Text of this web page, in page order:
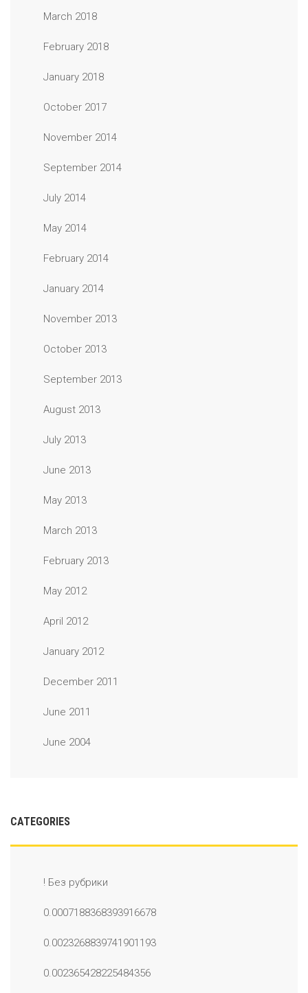
March 2018
February 2018
January 2018
October 2017
November 2014
September 2014
July 2014
May 2014
February 2014
January 2014
November 2013
October 2013
September 2013
August 2013
July 2013
June 2013
May 2013
March 2013
February 2013
May 2012
April 2012
January 2012
December 2011
June 2011
June 2004
CATEGORIES
! Без рубрики
0.0007188368393916678
0.0023268839741901193
0.002365428225484356